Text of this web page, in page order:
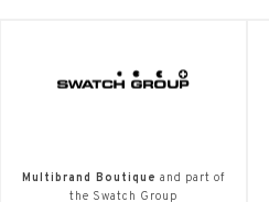
Multibrand Boutique and part of
the Swatch Group